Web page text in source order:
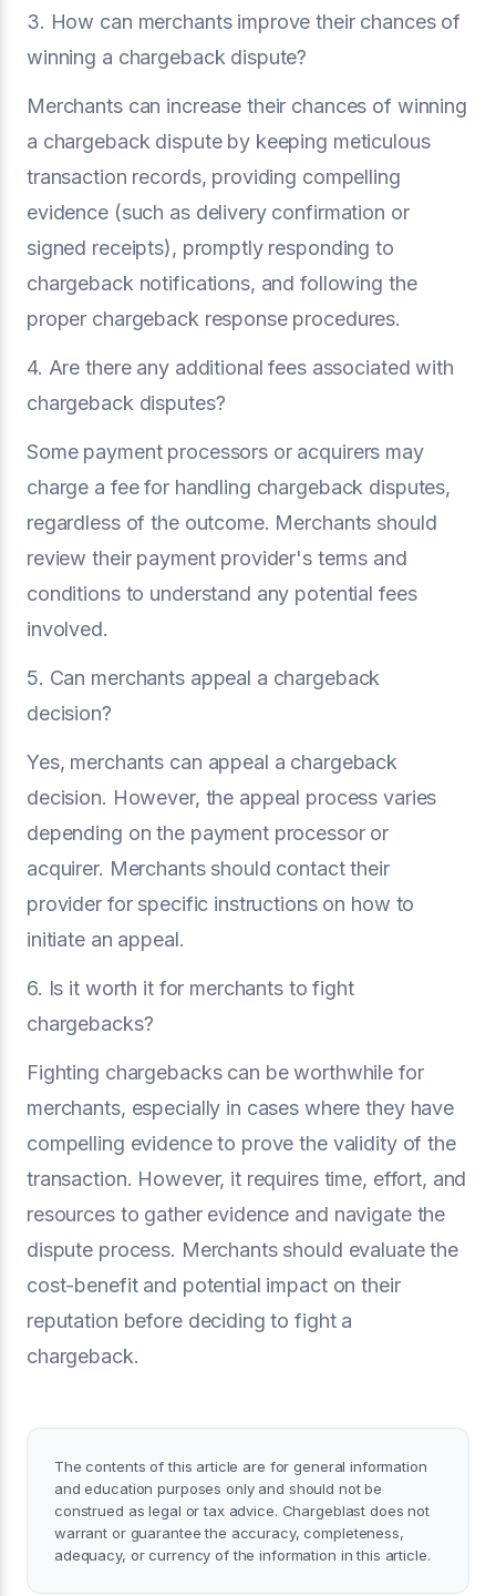
3. How can merchants improve their chances of
winning a chargeback dispute?
Merchants can increase their chances of winning
a chargeback dispute by keeping meticulous
transaction records, providing compelling
evidence (such as delivery confirmation or
signed receipts), promptly responding to
chargeback notifications, and following the
proper chargeback response procedures.
4. Are there any additional fees associated with
chargeback disputes?
Some payment processors or acquirers may
charge a fee for handling chargeback disputes,
regardless of the outcome. Merchants should
review their payment provider's terms and
conditions to understand any potential fees
involved.
5. Can merchants appeal a chargeback
decision?
Yes, merchants can appeal a chargeback
decision. However, the appeal process varies
depending on the payment processor or
acquirer. Merchants should contact their
provider for specific instructions on how to
initiate an appeal.
6. Is it worth it for merchants to fight
chargebacks?
Fighting chargebacks can be worthwhile for
merchants, especially in cases where they have
compelling evidence to prove the validity of the
transaction. However, it requires time, effort, and
resources to gather evidence and navigate the
dispute process. Merchants should evaluate the
cost-benefit and potential impact on their
reputation before deciding to fight a
chargeback.
The contents of this article are for general information
and education purposes only and should not be
construed as legal or tax advice. Chargeblast does not
warrant or guarantee the accuracy, completeness,
adequacy, or currency of the information in this article.